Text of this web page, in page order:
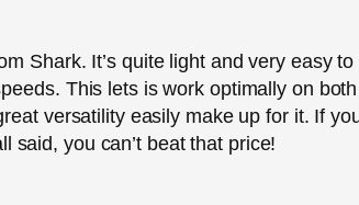
Shark. It’s quite light and very easy to
This lets is work optimally on
versatility easily make up for it. If
said, you can’t beat that price!